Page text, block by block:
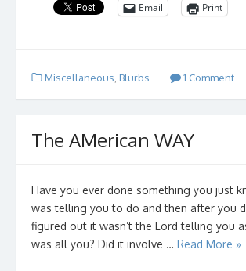
Email Print
Miscellaneous Blurbs 1 Comment
The AMerican WAY
Have you ever done something you just
was telling you to do and then after you
figured out it wasn’t the Lord telling you
was all you? Did it involve … Read More »